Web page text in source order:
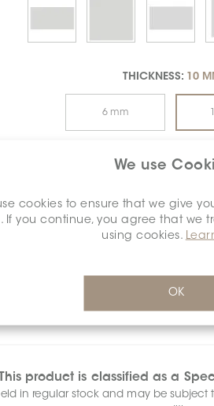
We use
cookies to ensure that we give
If you continue, you agree that we
using cookies.
OK
THICKNESS: 10
6 mm
20 mm
SURFACE FINISH:
Anti-Slip
product is classified as a
in regular stock and may be